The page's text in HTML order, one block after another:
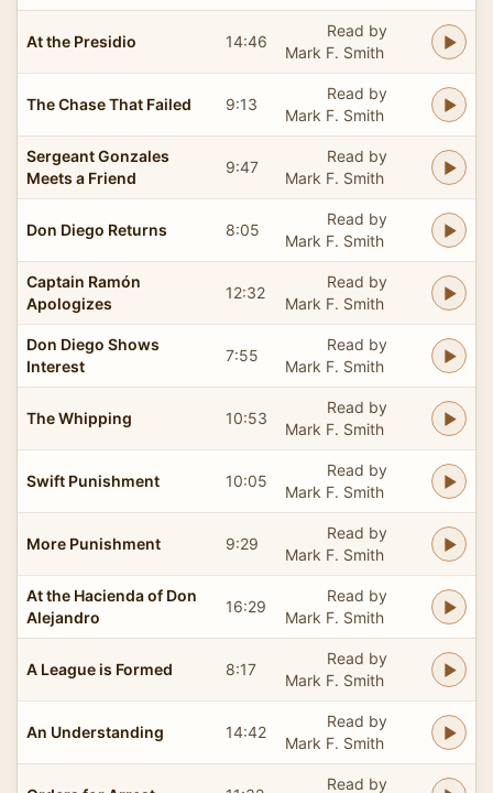
At the Presidio 14:46
Read by
Mark F. Smith
The Chase That Failed 9:13
Read by
Mark F. Smith
Sergeant Gonzales
Meets a Friend
9:47
Read by
Mark F. Smith
Don Diego Returns 8:05
Read by
Mark F. Smith
Captain Ramón
Apologizes
12:32
Read by
Mark F. Smith
Don Diego Shows
Interest
7:55
Read by
Mark F. Smith
The Whipping 10:53
Read by
Mark F. Smith
Swift Punishment 10:05
Read by
Mark F. Smith
More Punishment 9:29
Read by
Mark F. Smith
At the Hacienda of Don
Alejandro
16:29
Read by
Mark F. Smith
A League is Formed 8:17
Read by
Mark F. Smith
An Understanding 14:42
Read by
Mark F. Smith
Read by